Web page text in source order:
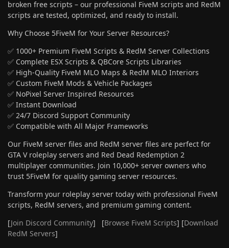
broken free scripts – our professional FiveM scripts and RedM
scripts are tested, optimized, and ready to install.
Why Choose 5FiveM for Your Server Resources?
✅ 1000+ Premium FiveM Scripts & RedM Server Collections
✅ Complete ESX Scripts & QBCore Scripts Libraries
✅ High-Quality FiveM MLO Maps & RedM MLO Interiors
✅ Custom FiveM Mods & Vehicle Packages
✅ NoPixel Server Inspired Resources
✅ Instant Download
✅ 24/7 Discord Support Community
✅ Compatible with All Major Frameworks
Our FiveM server files and RedM server files are perfect for
GTA V roleplay servers and Red Dead Redemption 2
multiplayer communities. Join 10,000+ server owners who
trust 5FiveM for quality gaming server resources.
Transform your roleplay server today with professional FiveM
scripts, RedM servers, and premium gaming content.
[Join Discord Community] [Browse FiveM Scripts] [Download
RedM Servers]